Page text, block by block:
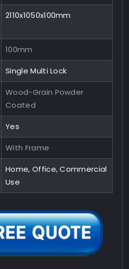
2110x1050x100mm
100mm
Single Multi Lock
Wood-Grain Powder
Coated
Yes
With Frame
Home, Office, Commercial
Use